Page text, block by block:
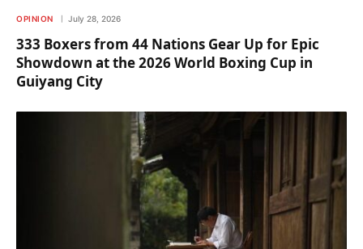
OPINION July 28, 2026
333 Boxers from 44 Nations Gear Up for Epic
Showdown at the 2026 World Boxing Cup in
Guiyang City